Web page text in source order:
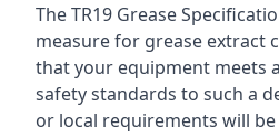
The TR19 Grease
measure for grease extract
that your equipment meets
safety standards to such a
or local requirements will